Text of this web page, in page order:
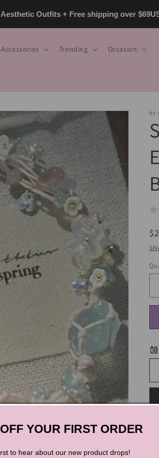
Outfits + Free shipping over
Accessories Trending Occasion
BY
YOUR FIRST ORDER
to hear about our new product drops!